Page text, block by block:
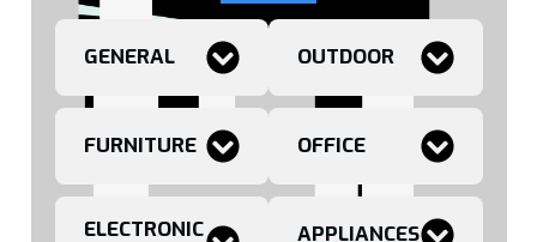
GENERAL
FURNITURE
ELECTRONIC
OUTDOOR
OFFICE
APPLIANCES